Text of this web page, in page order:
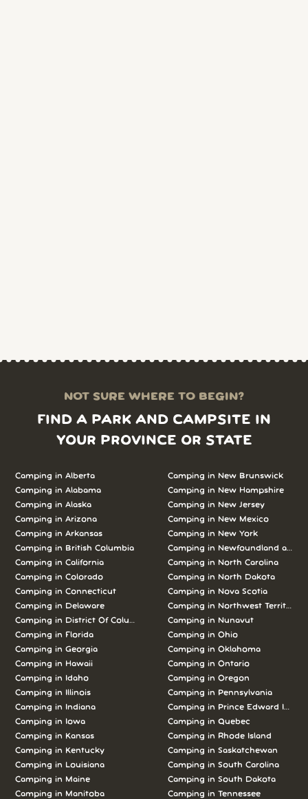
NOT SURE WHERE TO BEGIN?
FIND A PARK AND CAMPSITE IN
YOUR PROVINCE OR STATE
Camping in Alberta
Camping in Alabama
Camping in Alaska
Camping in Arizona
Camping in Arkansas
Camping in British Columbia
Camping in California
Camping in Colorado
Camping in Connecticut
Camping in Delaware
Camping in District Of Columbia
Camping in Florida
Camping in Georgia
Camping in Hawaii
Camping in Idaho
Camping in Illinois
Camping in Indiana
Camping in Iowa
Camping in Kansas
Camping in Kentucky
Camping in Louisiana
Camping in Maine
Camping in Manitoba
Camping in New Brunswick
Camping in New Hampshire
Camping in New Jersey
Camping in New Mexico
Camping in New York
Camping in Newfoundland and
Camping in North Carolina
Camping in North Dakota
Camping in Nova Scotia
Camping in Northwest Territories
Camping in Nunavut
Camping in Ohio
Camping in Oklahoma
Camping in Ontario
Camping in Oregon
Camping in Pennsylvania
Camping in Prince Edward Island
Camping in Quebec
Camping in Rhode Island
Camping in Saskatchewan
Camping in South Carolina
Camping in South Dakota
Camping in Tennessee